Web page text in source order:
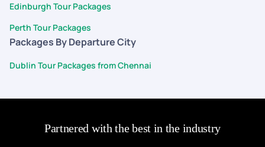
Edinburgh Tour Packages
Perth Tour Packages
Packages By Departure City
Dublin Tour Packages from Chennai
Partnered with the best in the industry